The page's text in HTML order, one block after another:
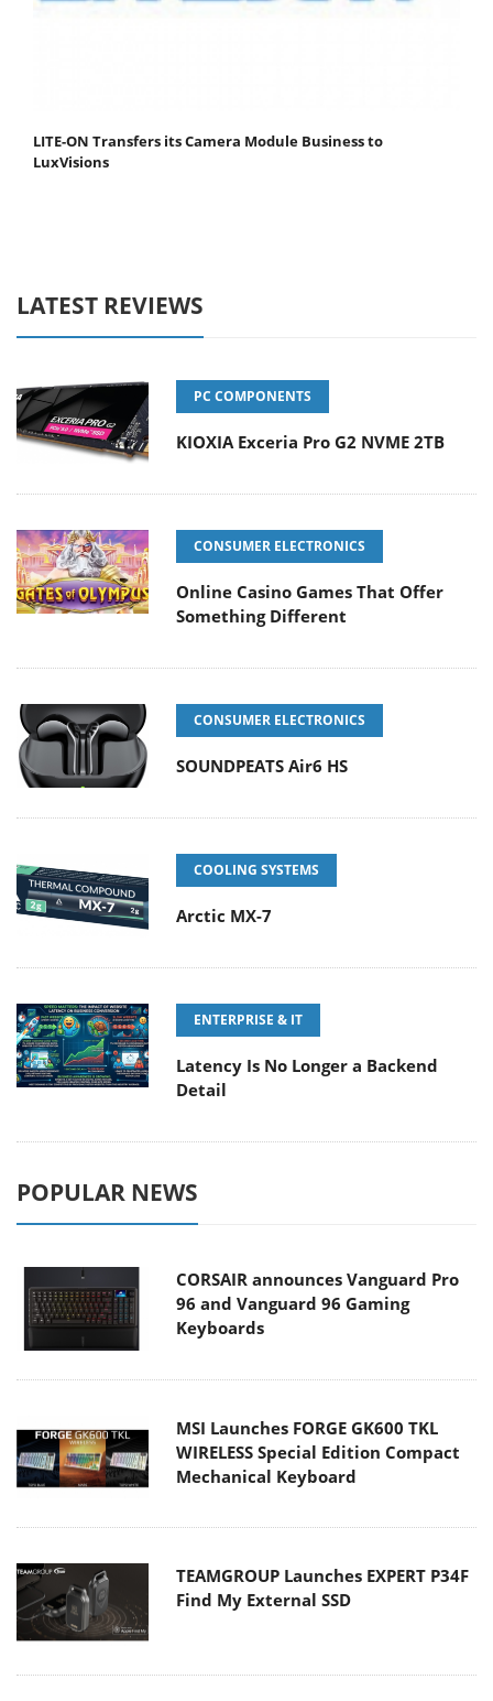
LITE-ON Transfers its Camera Module Business to
LuxVisions
LATEST REVIEWS
PC COMPONENTS
KIOXIA Exceria Pro G2 NVME 2TB
CONSUMER ELECTRONICS
Online Casino Games That Offer
Something Different
CONSUMER ELECTRONICS
SOUNDPEATS Air6 HS
COOLING SYSTEMS
Arctic MX-7
ENTERPRISE & IT
Latency Is No Longer a Backend
Detail
POPULAR NEWS
CORSAIR announces Vanguard Pro
96 and Vanguard 96 Gaming
Keyboards
MSI Launches FORGE GK600 TKL
WIRELESS Special Edition Compact
Mechanical Keyboard
TEAMGROUP Launches EXPERT P34F
Find My External SSD